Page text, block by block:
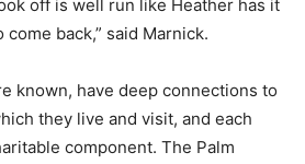
off is well run like Heather has it
come back,” said Marnick.
known, have deep connections to
they live and visit, and each
component. The Palm